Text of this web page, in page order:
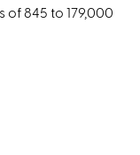
of 845 to 179,000